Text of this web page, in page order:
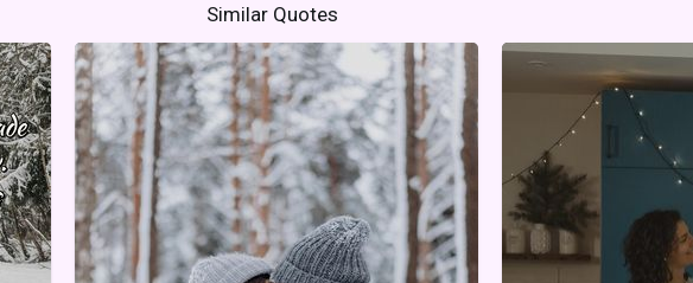
Similar Quotes